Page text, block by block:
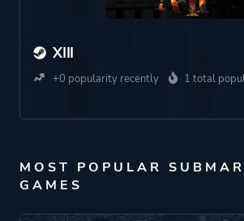
XIII
+0 popularity recently 1 total
MOST POPULAR
GAMES